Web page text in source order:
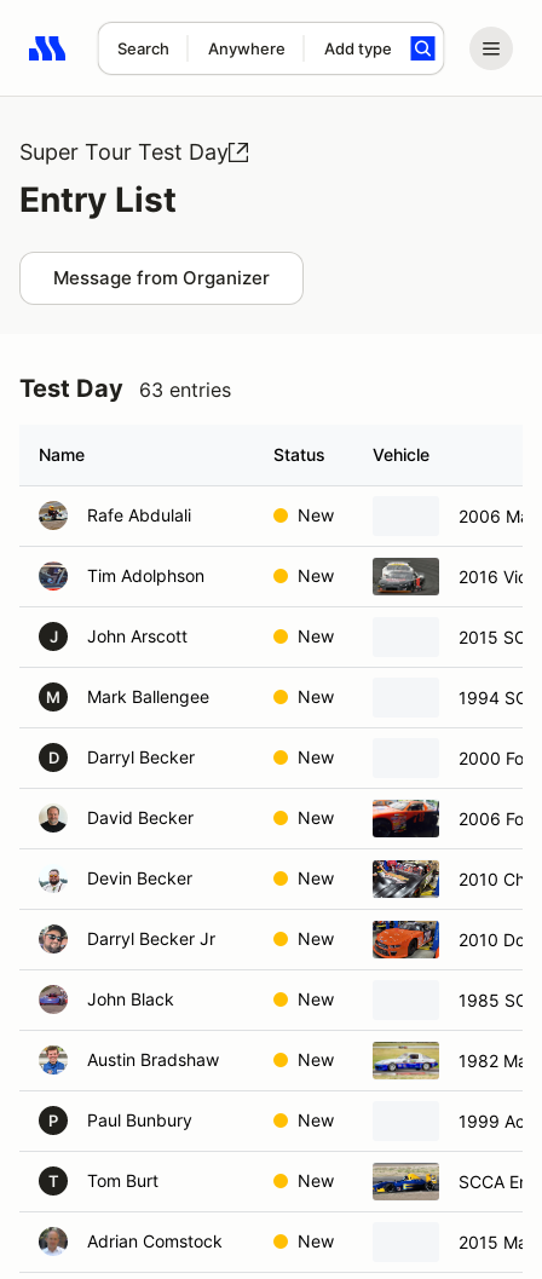
Search Anywhere Add type
Search results: No search term
Super Tour Test Day
Entry List
Message from Organizer
Test Day 63 entries
Name Status Vehicle
Rafe Abdulali New 2006
Tim Adolphson New 2016
J John Arscott New 2015
M Mark Ballengee New 1994
D Darryl Becker New 2000
David Becker New 2006
Devin Becker New 2010
Darryl Becker Jr New 2010
John Black New 1985
Austin Bradshaw New 1982
P Paul Bunbury New 1999
T Tom Burt New SCCA Ent
Adrian Comstock New 2015